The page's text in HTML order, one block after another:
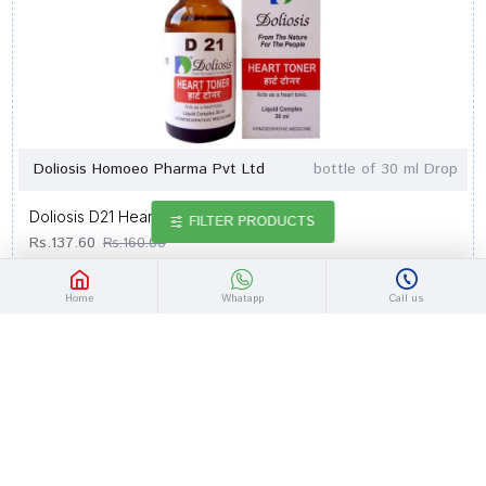
Doliosis Homoeo Pharma Pvt Ltd bottle of 30 ml Drop
Doliosis D21 Heart Toner Drop
Rs.137.60 Rs.160.00
Home Whatapp Call us
FILTER PRODUCTS